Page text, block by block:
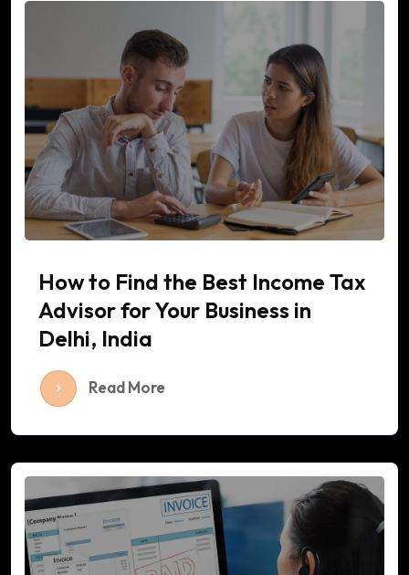
How to Find the Best Income Tax
Advisor for Your Business in
Delhi, India
Read More